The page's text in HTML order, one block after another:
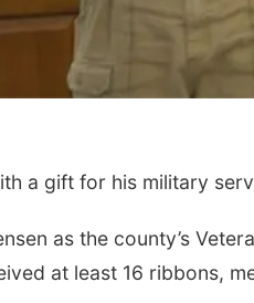
a gift for his military
as the county’s
at least 16 ribbons,